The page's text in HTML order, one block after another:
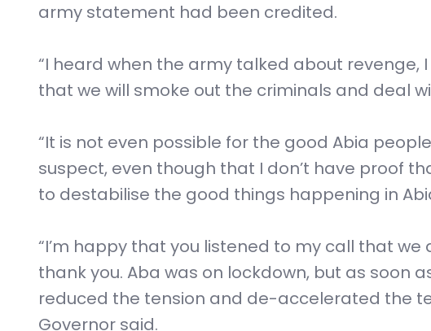
army statement had been credited.
“I heard when the army talked about revenge,
that we will smoke out the criminals and deal
“It is not even possible for the good Abia
suspect, even though that I don’t have proof
to destabilise the good things happening in
“I’m happy that you listened to my call that
thank you. Aba was on lockdown, but as soon
reduced the tension and de-accelerated the
Governor said.